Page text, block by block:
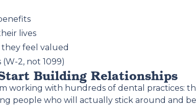
lives
feel valued
2, not 1099)
Building Relationships
working with hundreds of dental practices:
people who will actually stick around and